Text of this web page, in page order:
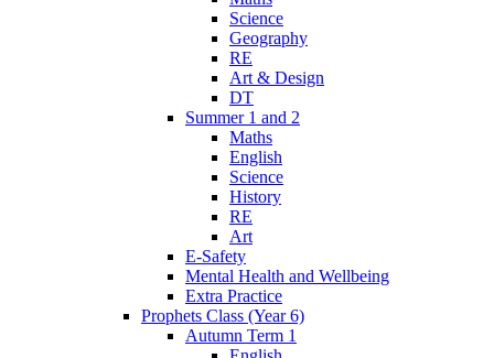
Science
Geography
RE
Art & Design
DT
Summer 1 and 2
Maths
English
Science
History
RE
Art
E-Safety
Mental Health and Wellbeing
Extra Practice
Prophets Class (Year 6)
Autumn Term 1